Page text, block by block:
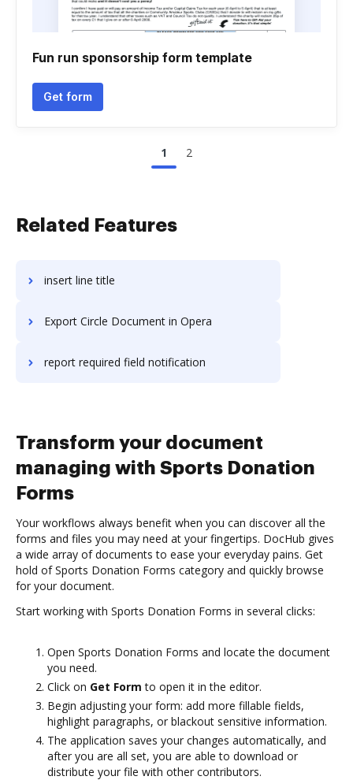
Fun run sponsorship form template
Get form
1 2
Related Features
insert line title
Export Circle Document in Opera
report required field notification
Transform your document
managing with Sports Donation
Forms
Your workflows always benefit when you can discover all the
forms and files you may need at your fingertips. DocHub gives
a wide array of documents to ease your everyday pains. Get
hold of Sports Donation Forms category and quickly browse
for your document.
Start working with Sports Donation Forms in several clicks:
Open Sports Donation Forms and locate the document
you need.
Click on Get Form to open it in the editor.
Begin adjusting your form: add more fillable fields,
highlight paragraphs, or blackout sensitive information.
The application saves your changes automatically, and
after you are all set, you are able to download or
distribute your file with other contributors.